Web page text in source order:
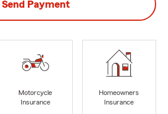
Send Payment
Motorcycle
Insurance
Homeowners
Insurance